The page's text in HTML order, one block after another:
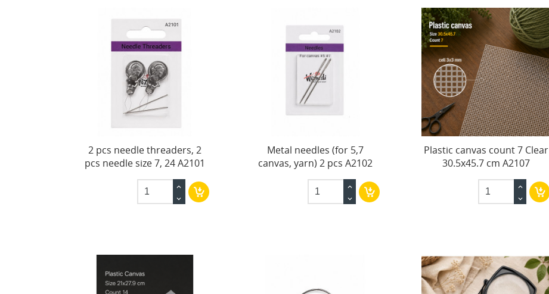
2 pcs needle threaders, 2
pcs needle size 7, 24 A2101
Metal needles (for 5,7
canvas, yarn) 2 pcs A2102
Plastic canvas count 7 Clear
30.5x45.7 cm A2107